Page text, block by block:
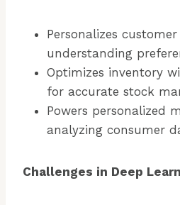
Personalizes
understanding
Optimizes inventory
for accurate stock
Powers personalized
analyzing consumer
Challenges in Deep